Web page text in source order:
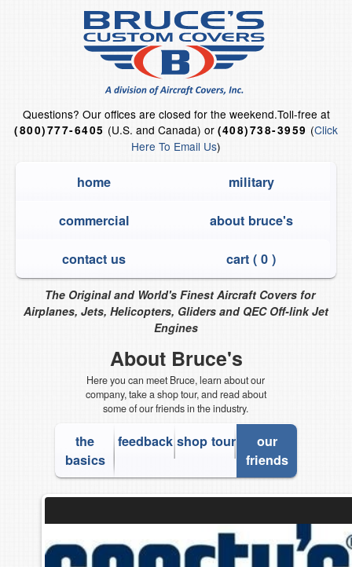
Questions? Our offices are closed for the weekend.Toll-free at
(800)777-6405 (U.S. and Canada) or (408)738-3959 (Click
Here To Email Us)
home military
commercial about bruce's
contact us cart (0 )
The Original and World's Finest Aircraft Covers for
Airplanes, Jets, Helicopters, Gliders and QEC Off-link Jet
Engines
About Bruce's
Here you can meet Bruce, learn about our
company, take a shop tour, and read about
some of our friends in the industry.
the
basics
feedback shop tour
our
friends